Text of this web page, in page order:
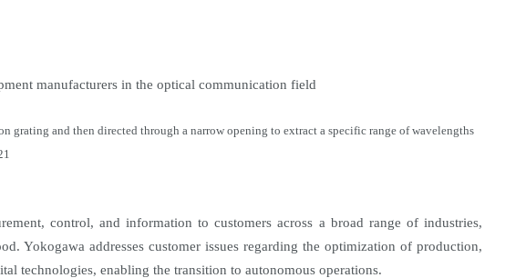
manufacturers in the optical communication field
and then directed through a narrow opening to extract a specific range of wavelengths
control, and information to customers across a broad range of industries,
Yokogawa addresses customer issues regarding the optimization of production,
technologies, enabling the transition to autonomous operations.